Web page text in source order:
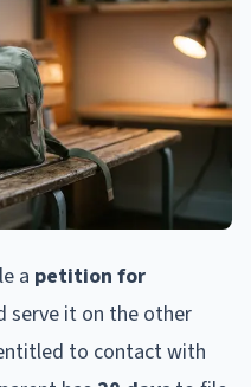
a petition for
serve it on the other
to contact with